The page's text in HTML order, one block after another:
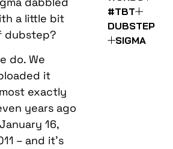
a little bit
dubstep?
do. We
it
exactly
years ago
16,
– and it’s
#TBT
DUBSTEP
SIGMA